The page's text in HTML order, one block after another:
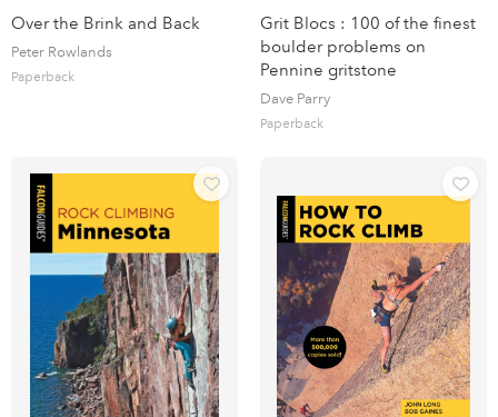
Over the Brink and Back
Peter Rowlands
Paperback
Grit Blocs : 100 of the finest
boulder problems on
Pennine gritstone
Dave Parry
Paperback